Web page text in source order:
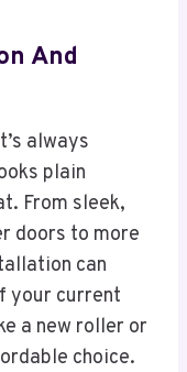
And
always
plain
From sleek,
doors to more
can
your current
a new roller or
choice.